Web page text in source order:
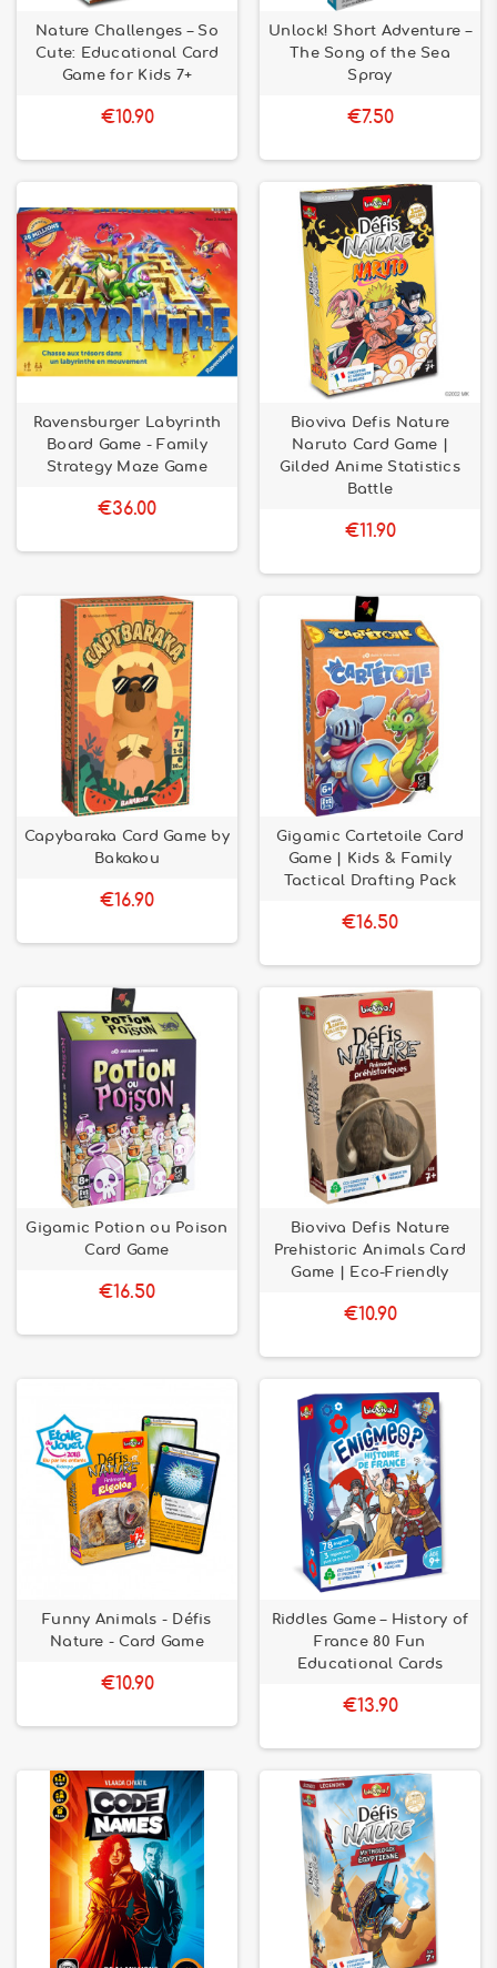
Nature Challenges – So
Cute: Educational Card
Game for Kids 7+
€10.90
Unlock! Short Adventure –
The Song of the Sea
Spray
€7.50
Ravensburger Labyrinth
Board Game - Family
Strategy Maze Game
€36.00
Bioviva Defis Nature
Naruto Card Game |
Gilded Anime Statistics
Battle
€11.90
Capybaraka Card Game by
Bakakou
€16.90
Gigamic Cartetoile Card
Game | Kids & Family
Tactical Drafting Pack
€16.50
Gigamic Potion ou Poison
Card Game
€16.50
Bioviva Defis Nature
Prehistoric Animals Card
Game | Eco-Friendly
€10.90
Funny Animals - Défis
Nature - Card Game
€10.90
Riddles Game – History of
France 80 Fun
Educational Cards
€13.90